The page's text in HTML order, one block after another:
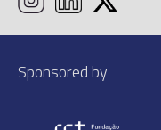
Sponsored by